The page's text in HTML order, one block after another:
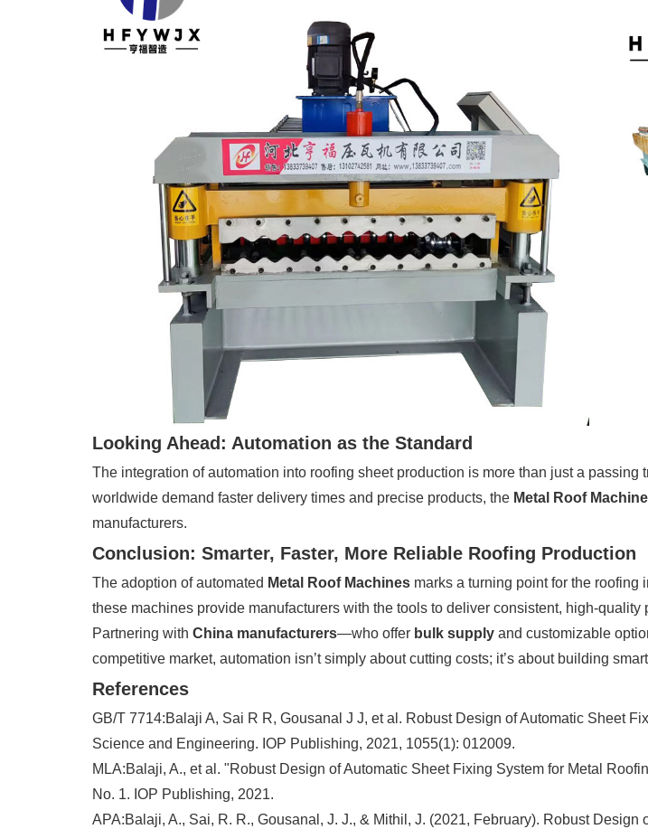
Looking Ahead: Automation as the Standard
The integration of automation into roofing sheet production is more than just a
worldwide demand faster delivery times and precise products, the Metal Roof Machine
manufacturers.
Conclusion: Smarter, Faster, More Reliable Roofing Production
The adoption of automated Metal Roof Machines marks a turning point for the
these machines provide manufacturers with the tools to deliver consistent, high-quality
Partnering with China manufacturers—who offer bulk supply and customizable
competitive market, automation isn’t simply about cutting costs; it’s about building
References
GB/T 7714:Balaji A, Sai R R, Gousanal J J, et al. Robust Design of Automatic Sheet
Science and Engineering. IOP Publishing, 2021, 1055(1): 012009.
MLA:Balaji, A., et al. "Robust Design of Automatic Sheet Fixing System for Metal
No. 1. IOP Publishing, 2021.
APA:Balaji, A., Sai, R. R., Gousanal, J. J., & Mithil, J. (2021, February). Robust